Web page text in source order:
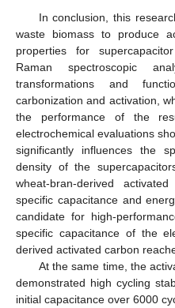
In conclusion, this
waste biomass to produce
properties for
Raman spectroscopic
transformations and
carbonization and activation,
the performance of the
electrochemical evaluations
significantly influences the
density of the
wheat-bran-derived
specific capacitance and
candidate for high-
specific capacitance of the
derived activated carbon
At the same time, the
demonstrated high cycling
initial capacitance over 6000